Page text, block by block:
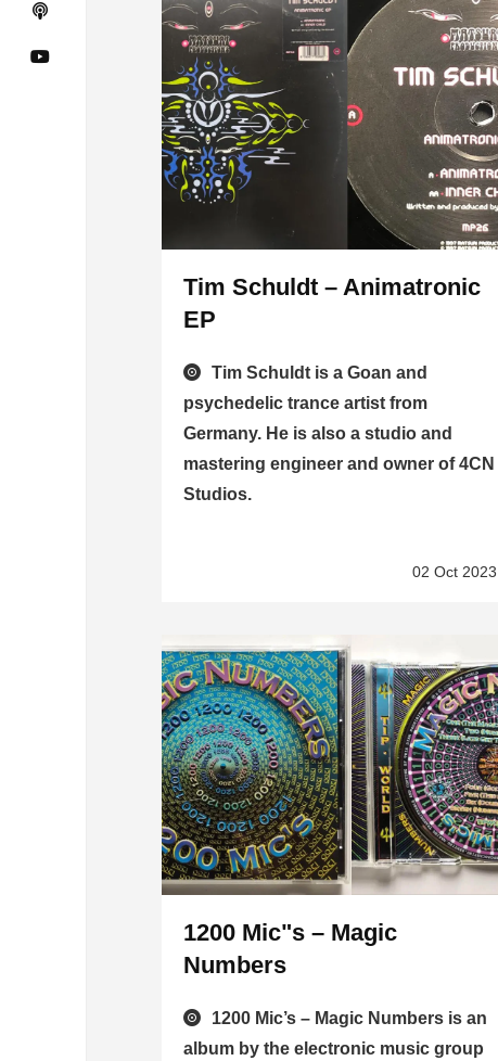
Tim Schuldt – Animatronic
EP
Tim Schuldt is a Goan and
psychedelic trance artist from
Germany. He is also a studio and
mastering engineer and owner of 4CN
Studios.
02 Oct 2023
1200 Mic"s – Magic
Numbers
1200 Mic’s – Magic Numbers is an
album by the electronic music group